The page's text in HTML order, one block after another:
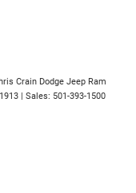
Crain Dodge Jeep Ram
| Sales: 501-393-1500